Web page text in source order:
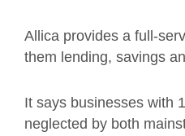
Allica provides a full-
them lending, savings
It says businesses with
neglected by both